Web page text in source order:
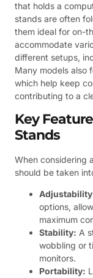
that holds a
stands are often
them ideal for on-
accommodate
different setups,
Many models also
which help keep
contributing to a
Key
Stands
When considering
should be taken
options,
maximum
Stability: A
wobbling or
monitors.
Portability: